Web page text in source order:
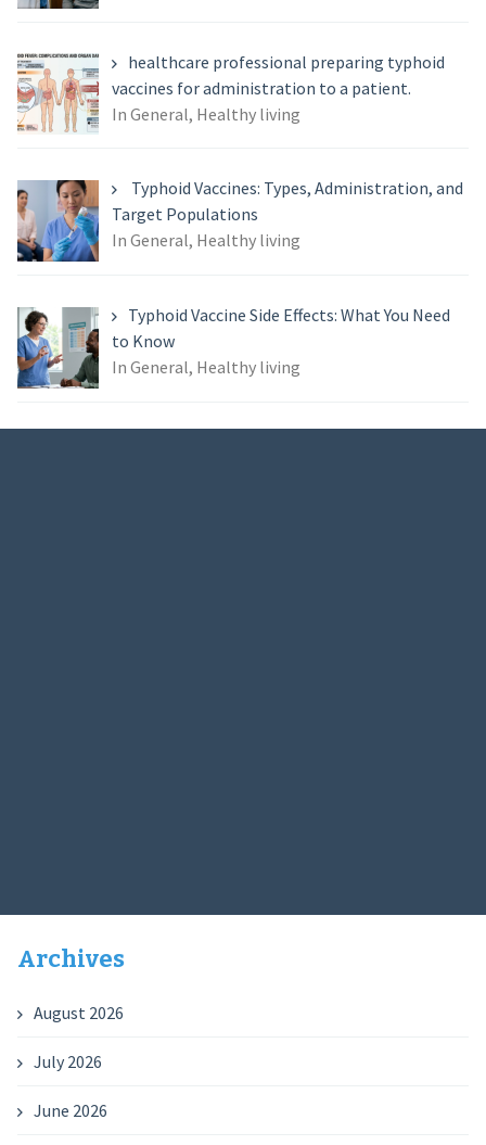
healthcare professional preparing typhoid
vaccines for administration to a patient.
In General, Healthy living
Typhoid Vaccines: Types, Administration, and
Target Populations
In General, Healthy living
Typhoid Vaccine Side Effects: What You Need
to Know
In General, Healthy living
Archives
August 2026
July 2026
June 2026